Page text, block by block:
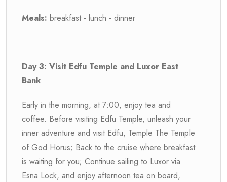
Meals: breakfast - lunch - dinner
Day 3: Visit Edfu Temple and Luxor East
Bank
Early in the morning, at 7:00, enjoy tea and
coffee. Before visiting Edfu Temple, unleash your
inner adventure and visit Edfu, Temple The Temple
of God Horus; Back to the cruise where breakfast
is waiting for you; Continue sailing to Luxor via
Esna Lock, and enjoy afternoon tea on board,